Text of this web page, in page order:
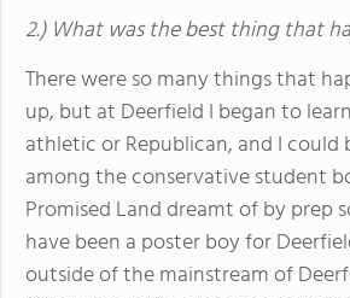
2.) What was the best thing that
There were so many things that
up, but at Deerfield I began to
athletic or Republican, and I
among the conservative student
Promised Land dreamt of by prep
have been a poster boy for
outside of the mainstream of